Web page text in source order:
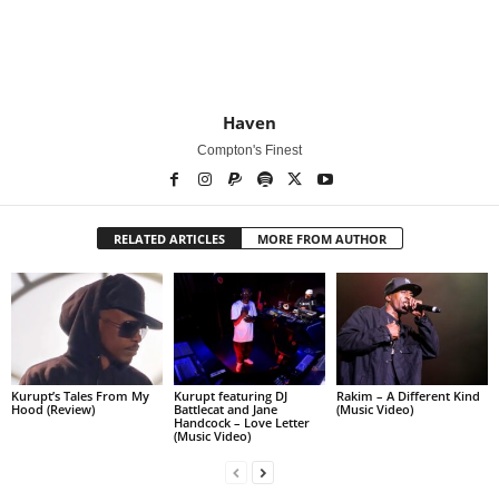
Haven
Compton's Finest
RELATED ARTICLES MORE FROM AUTHOR
Kurupt’s Tales From My
Hood (Review)
Kurupt featuring DJ
Battlecat and Jane
Handcock – Love Letter
(Music Video)
Rakim – A Different Kind
(Music Video)